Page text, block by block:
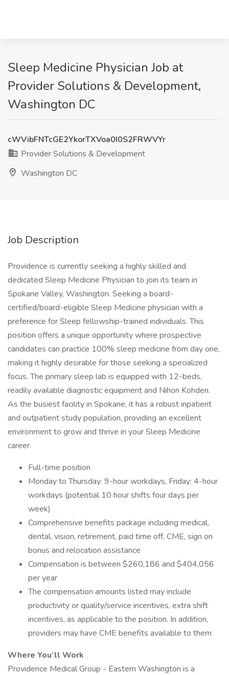
Sleep Medicine Physician Job at
Provider Solutions & Development,
Washington DC
cWVibFNTcGE2YkorTXVoa0I0S2FRWVYr
Provider Solutions & Development
Washington DC
Job Description
Providence is currently seeking a highly skilled and
dedicated Sleep Medicine Physician to join its team in
Spokane Valley, Washington. Seeking a board-
certified/board-eligible Sleep Medicine physician with a
preference for Sleep fellowship-trained individuals. This
position offers a unique opportunity where prospective
candidates can practice 100% sleep medicine from day one,
making it highly desirable for those seeking a specialized
focus. The primary sleep lab is equipped with 12-beds,
readily available diagnostic equipment and Nihon Kohden.
As the busiest facility in Spokane, it has a robust inpatient
and outpatient study population, providing an excellent
environment to grow and thrive in your Sleep Medicine
career.
Full-time position
Monday to Thursday: 9-hour workdays, Friday: 4-hour
workdays (potential 10 hour shifts four days per
week)
Comprehensive benefits package including medical,
dental, vision, retirement, paid time off, CME, sign on
bonus and relocation assistance
Compensation is between $260,186 and $404,056
per year
The compensation amounts listed may include
productivity or quality/service incentives, extra shift
incentives, as applicable to the position. In addition,
providers may have CME benefits available to them
Where You’ll Work
Providence Medical Group - Eastern Washington is a